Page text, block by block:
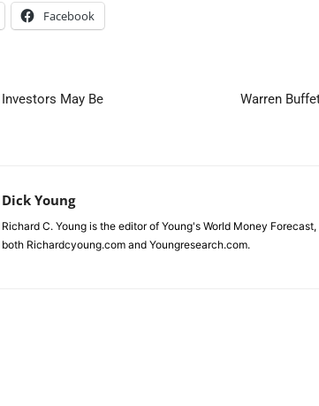
Facebook
May Be
Warren
Dick Young
Richard C. Young is the editor of Young's World Money
both Richardcyoung.com and Youngresearch.com.